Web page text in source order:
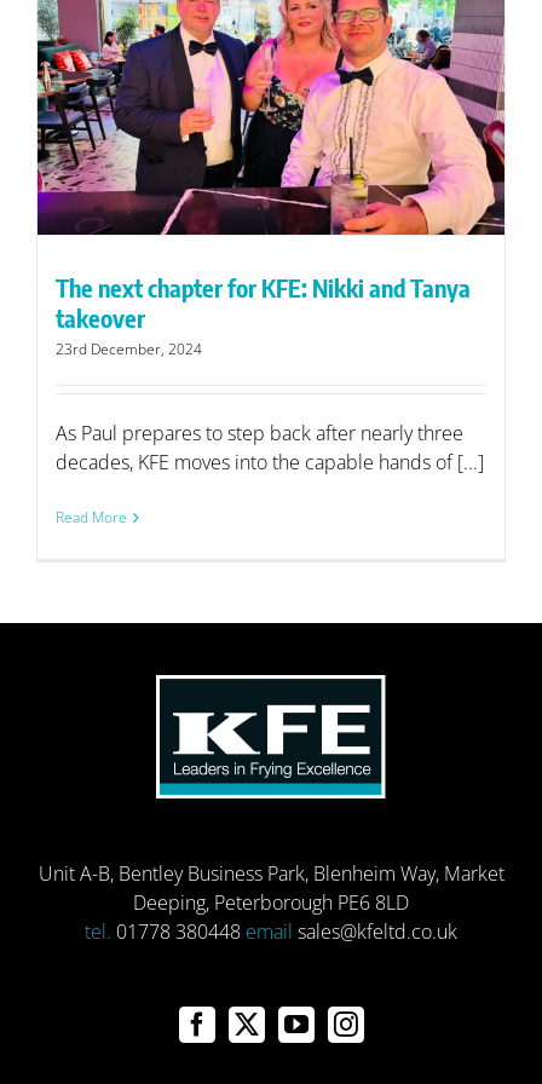
The next chapter for KFE: Nikki and Tanya
takeover
23rd December, 2024
As Paul prepares to step back after nearly three
decades, KFE moves into the capable hands of [...]
Read More
Unit A-B, Bentley Business Park, Blenheim Way, Market
Deeping, Peterborough PE6 8LD
tel. 01778 380448 email sales@kfeltd.co.uk